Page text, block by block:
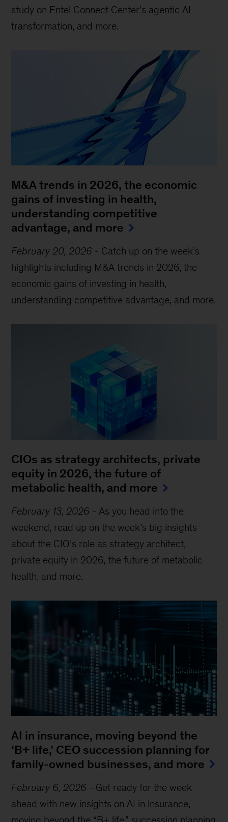
study on Entel Connect Center’s agentic AI
transformation, and more.
M&A trends in 2026, the economic
gains of investing in health,
understanding competitive
advantage, and more
February 20, 2026 - Catch up on the week’s
highlights including M&A trends in 2026, the
economic gains of investing in health,
understanding competitive advantage, and more.
CIOs as strategy architects, private
equity in 2026, the future of
metabolic health, and more
February 13, 2026 - As you head into the
weekend, read up on the week’s big insights
about the CIO’s role as strategy architect,
private equity in 2026, the future of metabolic
health, and more.
AI in insurance, moving beyond the
‘B+ life,’ CEO succession planning for
family-owned businesses, and more
February 6, 2026 - Get ready for the week
ahead with new insights on AI in insurance,